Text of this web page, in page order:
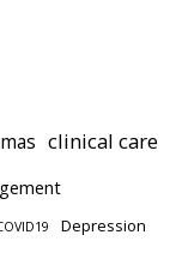
clinical care
Depression